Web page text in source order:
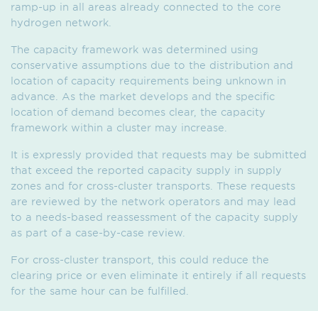
ramp-up in all areas already connected to the core
hydrogen network.
The capacity framework was determined using
conservative assumptions due to the distribution and
location of capacity requirements being unknown in
advance. As the market develops and the specific
location of demand becomes clear, the capacity
framework within a cluster may increase.
It is expressly provided that requests may be submitted
that exceed the reported capacity supply in supply
zones and for cross-cluster transports. These requests
are reviewed by the network operators and may lead
to a needs-based reassessment of the capacity supply
as part of a case-by-case review.
For cross-cluster transport, this could reduce the
clearing price or even eliminate it entirely if all requests
for the same hour can be fulfilled.